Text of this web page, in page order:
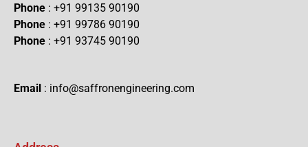
Phone : +91 99135 90190
Phone : +91 99786 90190
Phone : +91 93745 90190
Email : info@saffronengineering.com